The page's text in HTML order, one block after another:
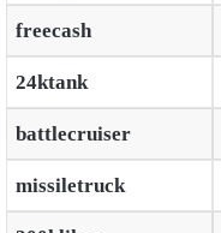
freecash
24ktank
battlecruiser
missiletruck